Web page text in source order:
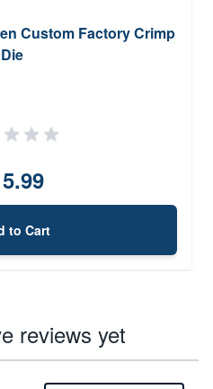
Custom Factory Crimp
Die
to Cart
reviews yet